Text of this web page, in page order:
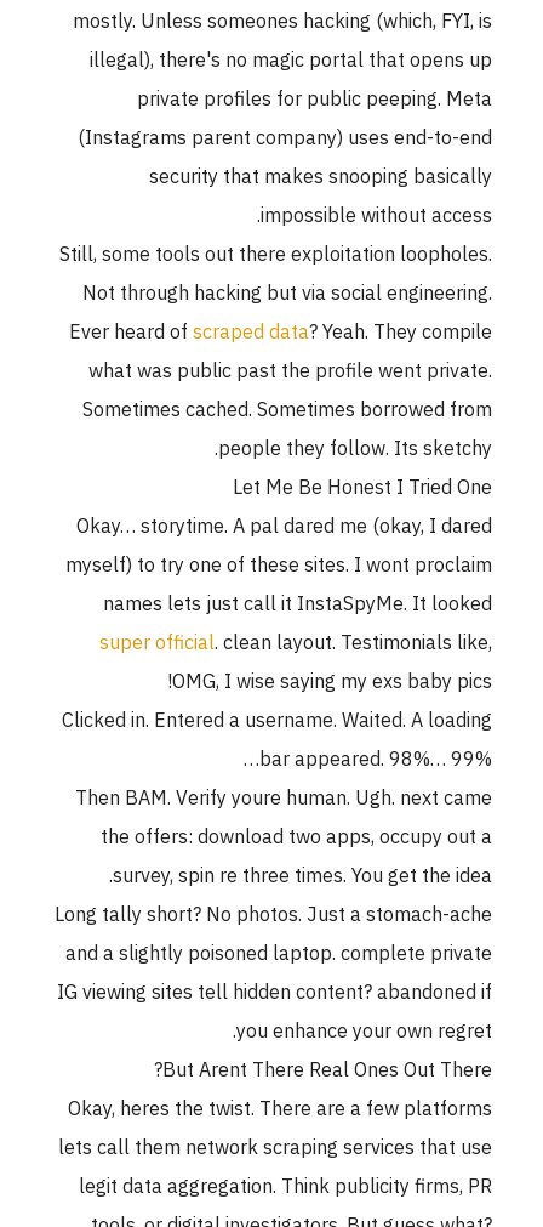
mostly. Unless someones hacking (which, FYI, is
illegal), there's no magic portal that opens up
private profiles for public peeping. Meta
(Instagrams parent company) uses end-to-end
security that makes snooping basically
impossible without access.
Still, some tools out there exploitation loopholes.
Not through hacking but via social engineering.
Ever heard ofscraped data? Yeah. They compile
what was public past the profile went private.
Sometimes cached. Sometimes borrowed from
people they follow. Its sketchy.
Let Me Be Honest I Tried One
Okay… storytime. A pal dared me (okay, I dared
myself) to try one of these sites. I wont proclaim
names lets just call it InstaSpyMe. It looked
super official . clean layout. Testimonials like,
OMG, I wise saying my exs baby pics!
Clicked in. Entered a username. Waited. A loading
bar appeared. 98%… 99%…
Then BAM. Verify youre human. Ugh. next came
the offers: download two apps, occupy out a
survey, spin re three times. You get the idea.
Long tally short? No photos. Just a stomach-ache
and a slightly poisoned laptop. complete private
IG viewing sites tell hidden content? abandoned if
you enhance your own regret.
But Arent There Real Ones Out There?
Okay, heres the twist. There are a few platforms
lets call them network scraping services that use
legit data aggregation. Think publicity firms, PR